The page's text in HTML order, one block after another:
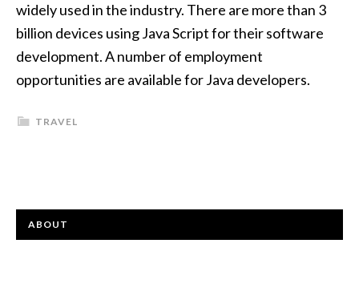
widely used in the industry. There are more than 3
billion devices usingJava Scriptfor their software
development. A number of employment
opportunities are available for Java developers.
TRAVEL
ABOUT